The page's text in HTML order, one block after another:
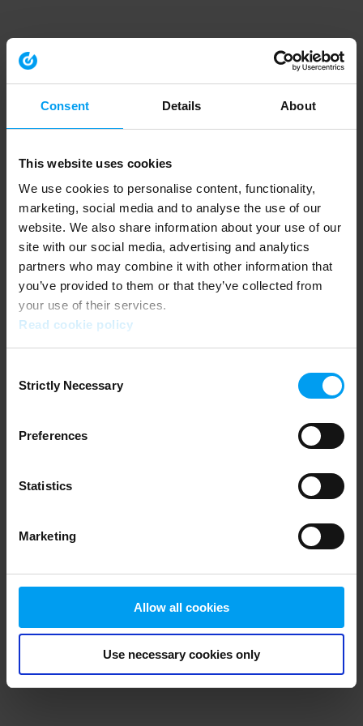
Consent Details About
This website uses cookies
We use cookies to personalise content, functionality,
marketing, social media and to analyse the use of our
website. We also share information about your use of our
site with our social media, advertising and analytics
partners who may combine it with other information that
you’ve provided to them or that they’ve collected from
your use of their services.
Read cookie policy
Selection
Strictly Necessary
Preferences
Statistics
Marketing
Allow all cookies
Use necessary cookies only
Application error: a client-side exception has occurred (see the